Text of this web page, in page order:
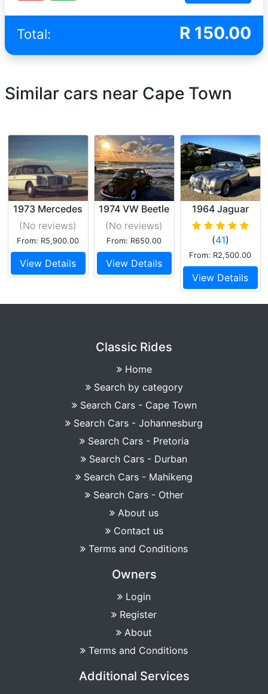
Total: R 150.00
Similar cars near Cape Town
1973 Mercedes
W115 230
(No reviews)
From: R5,900.00
View Details
1974 VW Beetle
1600 Beauty
(No reviews)
From: R650.00
View Details
1964 Jaguar
Mk.2
(41)
From: R2,500.00
View Details
Classic Rides
Home
Search by category
Search Cars - Cape Town
Search Cars - Johannesburg
Search Cars - Pretoria
Search Cars - Durban
Search Cars - Mahikeng
Search Cars - Other
About us
Contact us
Terms and Conditions
Owners
Login
Register
About
Terms and Conditions
Additional Services